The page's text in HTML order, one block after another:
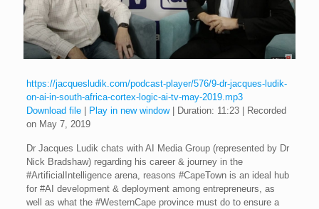
https://jacquesludik.com/podcast-player/576/9-dr-jacques-ludik-
on-ai-in-south-africa-cortex-logic-ai-tv-may-2019.mp3
Download file| Play in new window| Duration: 11:23|
Recorded
on May 7, 2019
Dr Jacques Ludik chats with AI Media Group (represented by Dr
Nick Bradshaw) regarding his career & journey in the
#ArtificialIntelligence arena, reasons #CapeTown is an ideal hub
for #AI development & deployment among entrepreneurs, as
well as what the #WesternCape province must do to ensure a